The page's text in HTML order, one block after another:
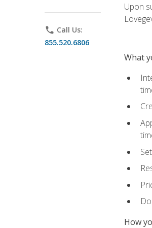
phone Call Us:
855.520.6806
Upon
What
How